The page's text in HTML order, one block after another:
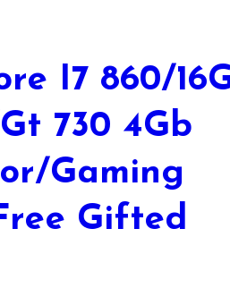
I7 860/
730 4Gb
Gaming
Gifted